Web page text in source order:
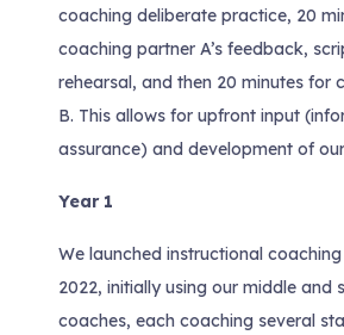
coaching deliberate practice, 20
coaching partner A’s feedback,
rehearsal, and then 20 minutes for
B. This allows for upfront input
assurance) and development of
Year 1
We launched instructional
2022, initially using our middle and
coaches, each coaching several